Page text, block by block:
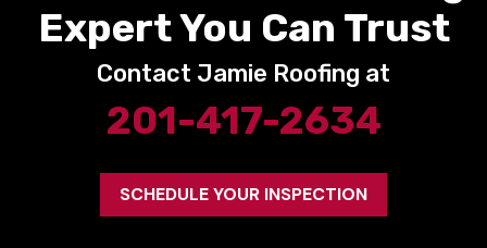
Expert You Can Trust
Contact Jamie Roofing at
201-417-2634
SCHEDULE YOUR INSPECTION